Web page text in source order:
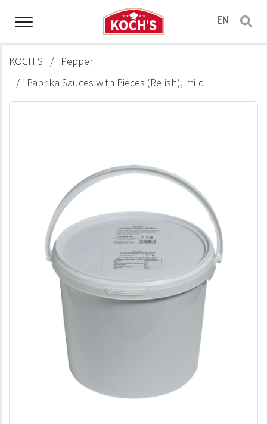
EN
KOCH'S
Pepper
Paprika Sauces with Pieces (Relish), mild